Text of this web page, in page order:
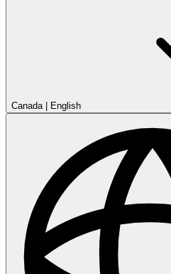
Canada| English